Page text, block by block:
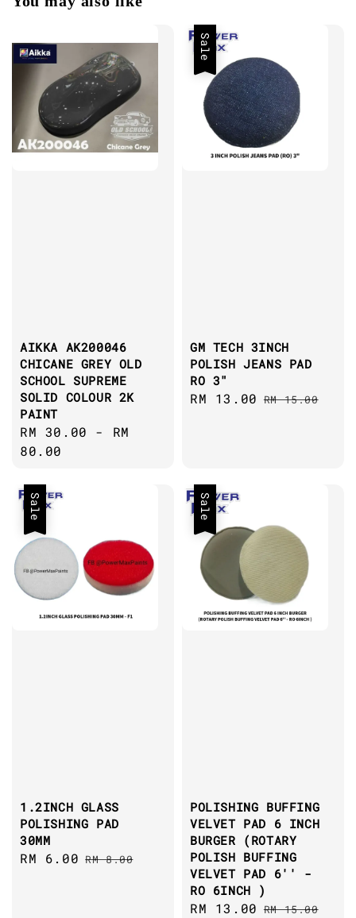
AIKKA AK200046
CHICANE GREY OLD
SCHOOL SUPREME
SOLID COLOUR 2K
PAINT
Regular
price
RM 30.00 - RM
80.00
Sale
GM TECH 3INCH
POLISH JEANS PAD
RO 3"
Sale
RM 13.00 Regular
RM 15.00
Sale
1.2INCH GLASS
POLISHING PAD
30MM
Sale
RM 6.00 Regular
RM 8.00
Sale
POLISHING BUFFING
VELVET PAD 6 INCH
BURGER (ROTARY
POLISH BUFFING
VELVET PAD 6'' -
RO 6INCH )
Sale
RM 13.00 Regular
RM 15.00